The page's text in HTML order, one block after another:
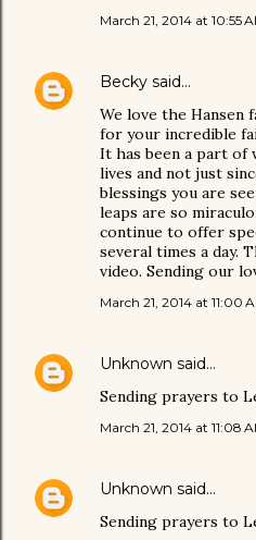
March 21, 2014 at 10:55
Becky said…
We love the Hansen
for your incredible
It has been a part of
lives and not just
blessings you are
leaps are so
continue to offer
several times a day.
video. Sending our
March 21, 2014 at 11:00
Unknown said…
Sending prayers to
March 21, 2014 at 11:08
Unknown said…
Sending prayers to